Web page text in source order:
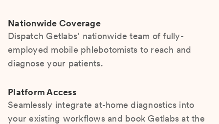
Nationwide Coverage
Dispatch Getlabs’ nationwide team of fully-
employed mobile phlebotomists to reach and
diagnose your patients.
Platform Access
Seamlessly integrate at-home diagnostics into
your existing workflows and book Getlabs at the